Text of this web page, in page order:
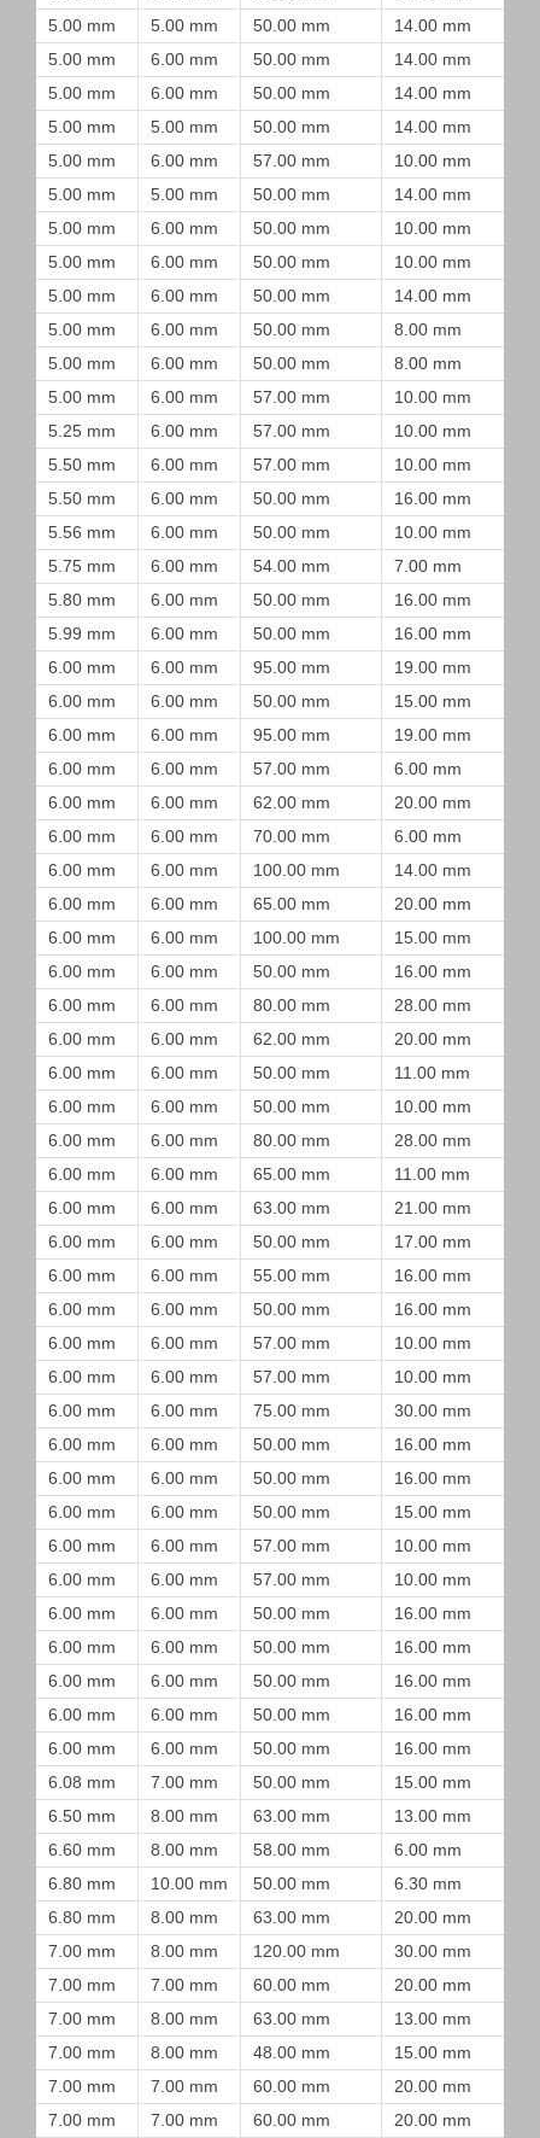
5.00 mm
5.00 mm 50.00 mm 14.00 mm
5.00 mm
6.00 mm 50.00 mm 14.00 mm
5.00 mm
6.00 mm 50.00 mm 14.00 mm
5.00 mm
5.00 mm 50.00 mm 14.00 mm
5.00 mm
6.00 mm 57.00 mm 10.00 mm
5.00 mm
5.00 mm 50.00 mm 14.00 mm
5.00 mm
6.00 mm 50.00 mm 10.00 mm
5.00 mm
6.00 mm 50.00 mm 10.00 mm
5.00 mm
6.00 mm 50.00 mm 14.00 mm
5.00 mm
6.00 mm 50.00 mm 8.00 mm
5.00 mm
6.00 mm 50.00 mm 8.00 mm
5.00 mm
6.00 mm 57.00 mm 10.00 mm
5.25 mm
6.00 mm 57.00 mm 10.00 mm
5.50 mm
6.00 mm 57.00 mm 10.00 mm
5.50 mm
6.00 mm 50.00 mm 16.00 mm
5.56 mm
6.00 mm 50.00 mm 10.00 mm
5.75 mm
6.00 mm 54.00 mm 7.00 mm
5.80 mm
6.00 mm 50.00 mm 16.00 mm
5.99 mm
6.00 mm 50.00 mm 16.00 mm
6.00 mm
6.00 mm 95.00 mm 19.00 mm
6.00 mm
6.00 mm 50.00 mm 15.00 mm
6.00 mm
6.00 mm 95.00 mm 19.00 mm
6.00 mm
6.00 mm 57.00 mm 6.00 mm
6.00 mm
6.00 mm 62.00 mm 20.00 mm
6.00 mm
6.00 mm 70.00 mm 6.00 mm
6.00 mm
6.00 mm 100.00 mm 14.00 mm
6.00 mm
6.00 mm 65.00 mm 20.00 mm
6.00 mm
6.00 mm 100.00 mm 15.00 mm
6.00 mm
6.00 mm 50.00 mm 16.00 mm
6.00 mm
6.00 mm 80.00 mm 28.00 mm
6.00 mm
6.00 mm 62.00 mm 20.00 mm
6.00 mm
6.00 mm 50.00 mm 11.00 mm
6.00 mm
6.00 mm 50.00 mm 10.00 mm
6.00 mm
6.00 mm 80.00 mm 28.00 mm
6.00 mm
6.00 mm 65.00 mm 11.00 mm
6.00 mm
6.00 mm 63.00 mm 21.00 mm
6.00 mm
6.00 mm 50.00 mm 17.00 mm
6.00 mm
6.00 mm 55.00 mm 16.00 mm
6.00 mm
6.00 mm 50.00 mm 16.00 mm
6.00 mm
6.00 mm 57.00 mm 10.00 mm
6.00 mm
6.00 mm 57.00 mm 10.00 mm
6.00 mm
6.00 mm 75.00 mm 30.00 mm
6.00 mm
6.00 mm 50.00 mm 16.00 mm
6.00 mm
6.00 mm 50.00 mm 16.00 mm
6.00 mm
6.00 mm 50.00 mm 15.00 mm
6.00 mm
6.00 mm 57.00 mm 10.00 mm
6.00 mm
6.00 mm 57.00 mm 10.00 mm
6.00 mm
6.00 mm 50.00 mm 16.00 mm
6.00 mm
6.00 mm 50.00 mm 16.00 mm
6.00 mm
6.00 mm 50.00 mm 16.00 mm
6.00 mm
6.00 mm 50.00 mm 16.00 mm
6.00 mm
6.00 mm 50.00 mm 16.00 mm
6.08 mm
7.00 mm 50.00 mm 15.00 mm
6.50 mm
8.00 mm 63.00 mm 13.00 mm
6.60 mm
8.00 mm 58.00 mm 6.00 mm
6.80 mm
10.00 mm 50.00 mm 6.30 mm
6.80 mm
8.00 mm 63.00 mm 20.00 mm
7.00 mm
8.00 mm 120.00 mm 30.00 mm
7.00 mm
7.00 mm 60.00 mm 20.00 mm
7.00 mm
8.00 mm 63.00 mm 13.00 mm
7.00 mm
8.00 mm 48.00 mm 15.00 mm
7.00 mm
7.00 mm 60.00 mm 20.00 mm
7.00 mm
7.00 mm 60.00 mm 20.00 mm